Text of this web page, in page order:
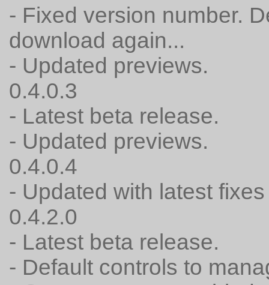
- Fixed version number.
download again...
- Updated previews.
0.4.0.3
- Latest beta release.
- Updated previews.
0.4.0.4
- Updated with latest
0.4.2.0
- Latest beta release.
- Default controls to